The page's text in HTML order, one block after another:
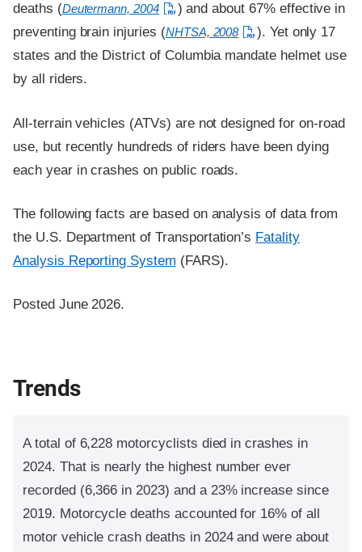
deaths (Deutermann, 2004
) and about 67% effective in
preventing brain injuries (NHTSA, 2008
). Yet only 17
states and the District of Columbia mandate helmet use
by all riders.
All-terrain vehicles (ATVs) are not designed for on-road
use, but recently hundreds of riders have been dying
each year in crashes on public roads.
The following facts are based on analysis of data from
the U.S. Department of Transportation’s Fatality
Analysis Reporting System (FARS).
Posted June 2026.
Trends
A total of 6,228 motorcyclists died in crashes in
2024. That is nearly the highest number ever
recorded (6,366 in 2023) and a 23% increase since
2019. Motorcycle deaths accounted for 16% of all
motor vehicle crash deaths in 2024 and were about